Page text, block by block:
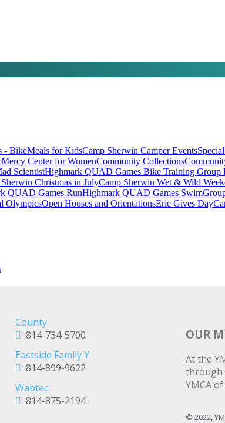
- BikeMeals for KidsCamp Sherwin Camper Events
Mercy Center for WomenCommunity Collections
ScientistHighmark QUAD Games Bike Training Group
Christmas in JulyCamp Sherwin Wet & Wild
QUAD Games RunHighmark QUAD Games Swim
OlympicsOpen Houses and OrientationsErie Gives Day
County
814-734-5700
Eastside Family Y
814-899-9622
Wabtec
814-875-2194
OUR
At the
through
YMCA
© 2022,